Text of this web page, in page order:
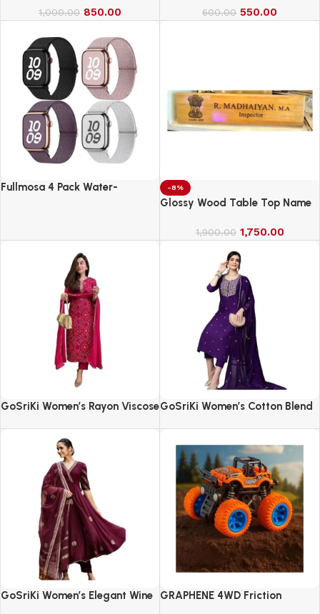
1,000.00 850.00 600.00 550.00
Fullmosa 4 Pack Water-
-8%
Glossy Wood Table Top Name
1,900.00 1,750.00
GoSriKi Women’s Rayon Viscose
with Pant & Dupatta
GoSriKi Women’s Cotton Blend
GoSriKi Women’s Elegant Wine
GRAPHENE 4WD Friction